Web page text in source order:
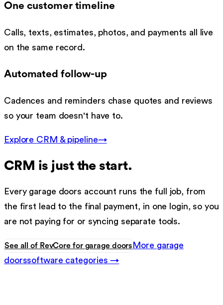
One customer timeline
Calls, texts, estimates, photos, and payments all live
on the same record.
Automated follow-up
Cadences and reminders chase quotes and reviews
so your team doesn't have to.
Explore CRM & pipeline→
CRM is just the start.
Every garage doors account runs the full job, from
the first lead to the final payment, in one login, so you
are not paying for or syncing separate tools.
See all of RevCore for garage doors More garage
doorssoftware categories →